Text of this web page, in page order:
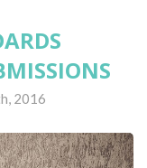
2016